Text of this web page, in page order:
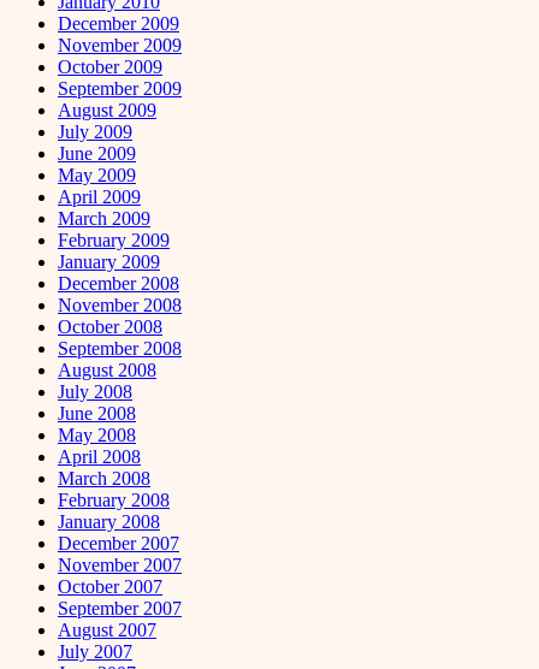
December 2009
November 2009
October 2009
September 2009
August 2009
July 2009
June 2009
May 2009
April 2009
March 2009
February 2009
January 2009
December 2008
November 2008
October 2008
September 2008
August 2008
July 2008
June 2008
May 2008
April 2008
March 2008
February 2008
January 2008
December 2007
November 2007
October 2007
September 2007
August 2007
July 2007